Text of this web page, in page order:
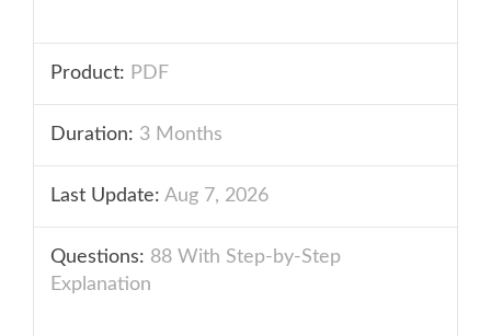
Product: PDF
Duration: 3 Months
Last Update: Aug 7, 2026
Questions: 88 With Step-by-Step
Explanation